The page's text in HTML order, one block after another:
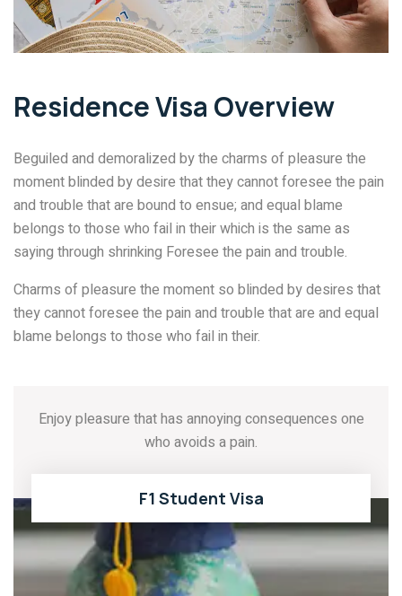
Residence Visa Overview
Beguiled and demoralized by the charms of pleasure the
moment blinded by desire that they cannot foresee the pain
and trouble that are bound to ensue; and equal blame
belongs to those who fail in their which is the same as
saying through shrinking Foresee the pain and trouble.
Charms of pleasure the moment so blinded by desires that
they cannot foresee the pain and trouble that are and equal
blame belongs to those who fail in their.
Enjoy pleasure that has annoying consequences one
who avoids a pain.
F1 Student Visa
READ MORE